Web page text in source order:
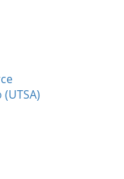
for a
alike, this
and Padres
narrative